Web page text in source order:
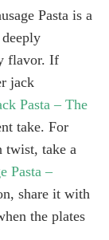
Pasta is a
flavor. If
jack
Pasta – The
take. For
twist, take a
Pasta –
share it with
the plates